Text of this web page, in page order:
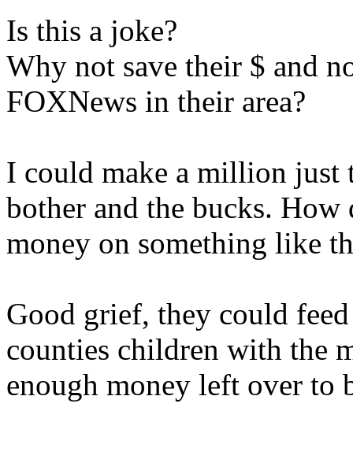
Is this a joke?
Why not save their $ and
FOXNews in their area?
I could make a million just
bother and the bucks.
money on something like
Good grief, they could
counties children with the
enough money left over to